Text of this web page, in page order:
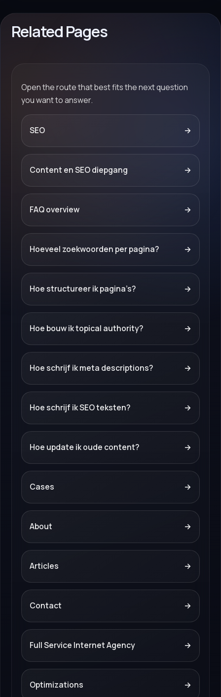
Related Pages
Open the route that best fits the next question
you want to answer.
SEO →
Content en SEO diepgang →
FAQ overview →
Hoeveel zoekwoorden per pagina? →
Hoe structureer ik pagina’s? →
Hoe bouw ik topical authority? →
Hoe schrijf ik meta descriptions? →
Hoe schrijf ik SEO teksten? →
Hoe update ik oude content? →
Cases →
About →
Articles →
Contact →
Full Service Internet Agency →
Optimizations →